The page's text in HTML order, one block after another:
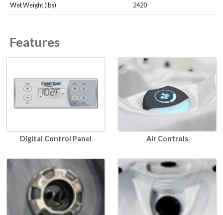
Wet Weight (lbs) 2420
Features
Digital Control Panel Air Controls